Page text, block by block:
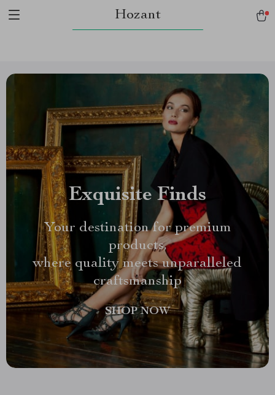
Hozant
Exquisite Finds
Your destination for premium
products,
where quality meets unparalleled
craftsmanship
SHOP NOW